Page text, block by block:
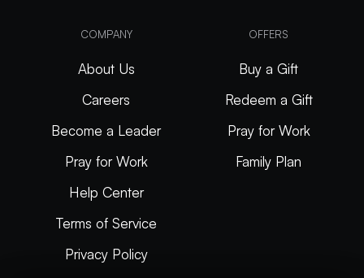
COMPANY
About Us
Careers
Become a Leader
Pray for Work
Help Center
Terms of Service
Privacy Policy
OFFERS
Buy a Gift
Redeem a Gift
Pray for Work
Family Plan